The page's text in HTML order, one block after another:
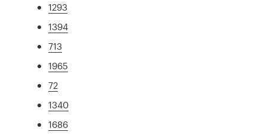
1293
1394
713
1965
72
1340
1686